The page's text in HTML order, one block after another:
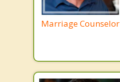
Marriage Counselor